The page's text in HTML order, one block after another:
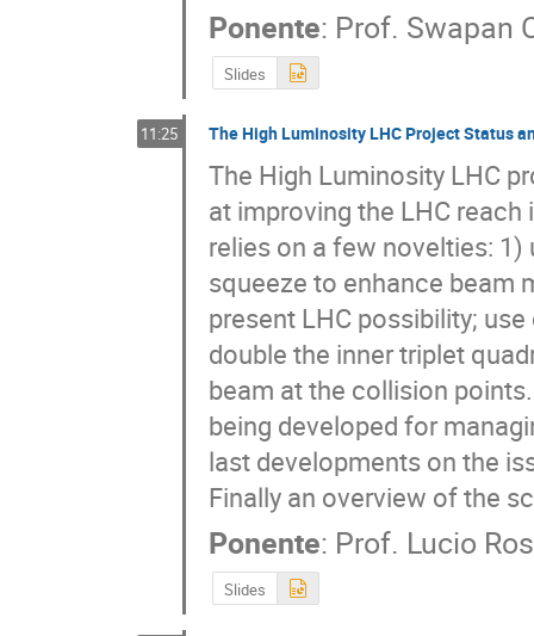
Ponente: Prof. Swapan
Slides
11:25 The High Luminosity LHC Project Status
The High Luminosity LHC
at improving the LHC
relies on a few novelties:
squeeze to enhance beam
present LHC possibility;
double the inner triplet
beam at the collision
being developed for
last developments on the
Finally an overview of the
Ponente: Prof. Lucio
Slides